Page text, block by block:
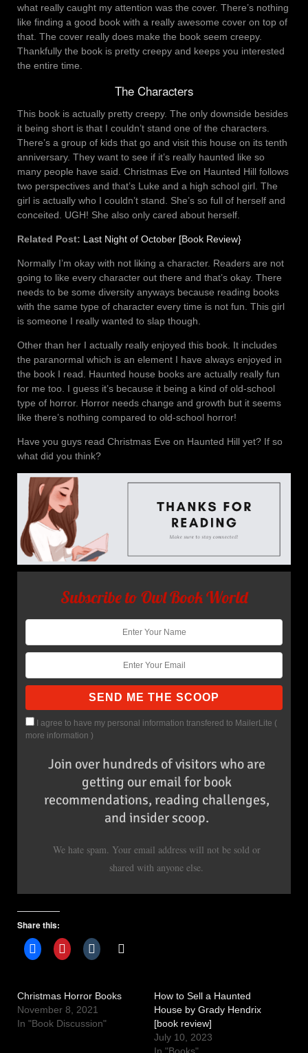
what really caught my attention was the cover. There’s nothing
like finding a good book with a really awesome cover on top of
that. The cover really does make the book seem creepy.
Thankfully the book is pretty creepy and keeps you interested
the entire time.
The Characters
This book is actually pretty creepy. The only downside besides
it being short is that I couldn’t stand one of the characters.
There’s a group of kids that go and visit this house on its tenth
anniversary. They want to see if it’s really haunted like so
many people have said. Christmas Eve on Haunted Hill follows
two perspectives and that’s Luke and a high school girl. The
girl is actually who I couldn’t stand. She’s so full of herself and
conceited. UGH! She also only cared about herself.
Related Post: Last Night of October [Book Review}
Normally I’m okay with not liking a character. Readers are not
going to like every character out there and that’s okay. There
needs to be some diversity anyways because reading books
with the same type of character every time is not fun. This girl
is someone I really wanted to slap though.
Other than her I actually really enjoyed this book. It includes
the paranormal which is an element I have always enjoyed in
the book I read. Haunted house books are actually really fun
for me too. I guess it’s because it being a kind of old-school
type of horror. Horror needs change and growth but it seems
like there’s nothing compared to old-school horror!
Have you guys read Christmas Eve on Haunted Hill yet? If so
what did you think?
Subscribe to Owl Book World
I agree to have my personal information transfered to MailerLite (
more information )
Join over hundreds of visitors who are
getting our email for book
recommendations, reading challenges,
and insider scoop.
We hate spam. Your email address will not be sold or
shared with anyone else.
Share this:
Christmas Horror Books
November 8, 2021
In "Book Discussion"
How to Sell a Haunted
House by Grady Hendrix
[book review]
July 10, 2023